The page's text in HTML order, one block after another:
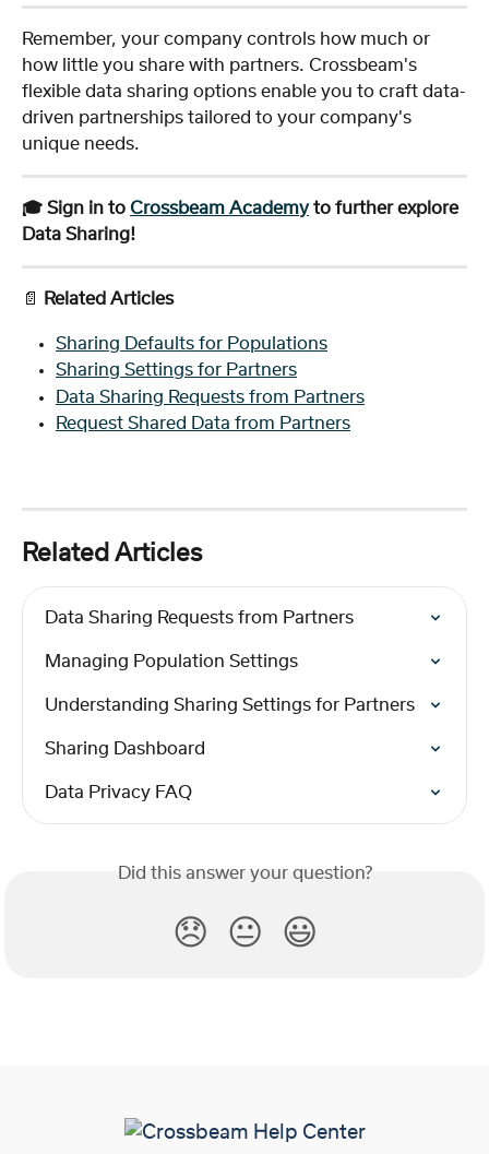
Remember, your company controls how much or
how little you share with partners. Crossbeam's
flexible data sharing options enable you to craft data-
driven partnerships tailored to your company's
unique needs.
🎓 Sign in to Crossbeam Academy to further explore
Data Sharing!
📄 Related Articles
Sharing Defaults for Populations
Sharing Settings for Partners
Data Sharing Requests from Partners
Request Shared Data from Partners
Related Articles
Data Sharing Requests from Partners
Managing Population Settings
Understanding Sharing Settings for Partners
Sharing Dashboard
Data Privacy FAQ
Did this answer your question?
😞 😐 😃